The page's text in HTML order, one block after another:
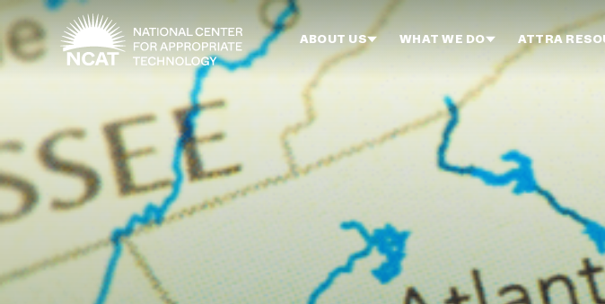
Skip to main content
ABOUT US WHAT WE DO ATTRA